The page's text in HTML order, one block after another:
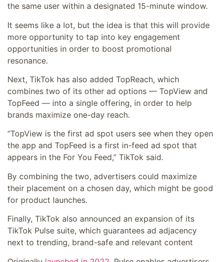
the same user within a designated 15-minute window.
It seems like a lot, but the idea is that this will provide
more opportunity to tap into key engagement
opportunities in order to boost promotional
resonance.
Next, TikTok has also added TopReach, which
combines two of its other ad options — TopView and
TopFeed — into a single offering, in order to help
brands maximize one-day reach.
“TopView is the first ad spot users see when they open
the app and TopFeed is a first in-feed ad spot that
appears in the For You Feed,” TikTok said.
By combining the two, advertisers could maximize
their placement on a chosen day, which might be good
for product launches.
Finally, TikTok also announced an expansion of its
TikTok Pulse suite, which guarantees ad adjacency
next to trending, brand-safe and relevant content